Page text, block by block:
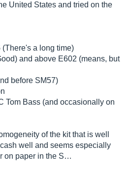
United States and tried on the
a long time)
and above E602 (means, but
before SM57)
Tom Bass (and occasionally on
of the kit that is well
well and seems especially
on paper in the S…